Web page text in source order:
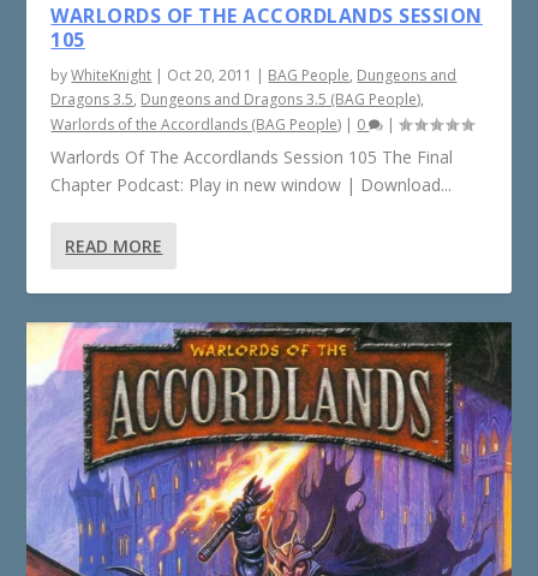
WARLORDS OF THE ACCORDLANDS SESSION
105
byWhiteKnight | Oct 20, 2011 | BAG People, Dungeons and
Dragons 3.5, Dungeons and Dragons 3.5 (BAG People),
Warlords of the Accordlands (BAG People) | 0 |
Warlords Of The Accordlands Session 105 The Final
Chapter Podcast: Play in new window | Download...
READ MORE